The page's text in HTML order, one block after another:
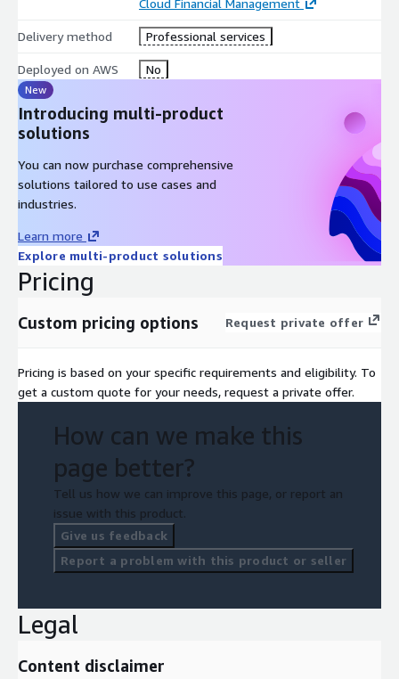
Delivery method Professional services
Deployed on AWS No
New
Introducing multi-product
solutions
You can now purchase comprehensive
solutions tailored to use cases and
industries.
Learn more
Explore multi-product solutions
Pricing
Custom pricing options Request private offer
Pricing is based on your specific requirements and eligibility. To
get a custom quote for your needs, request a private offer.
How can we make this
page better?
Tell us how we can improve this page, or report an
issue with this product.
Give us feedback
Report a problem with this product or seller
Legal
Content disclaimer